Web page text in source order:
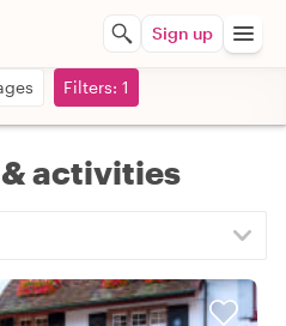
Sign up
Filters: 1
activities